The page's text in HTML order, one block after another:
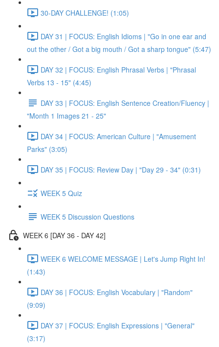
30-DAY CHALLENGE! (1:05)
DAY 31 | FOCUS: English Idioms | "Go in one ear and
out the other / Got a big mouth / Got a sharp tongue" (5:47)
DAY 32 | FOCUS: English Phrasal Verbs | "Phrasal
Verbs 13 - 15" (4:45)
DAY 33 | FOCUS: English Sentence Creation/Fluency |
"Month 1 Images 21 - 25"
DAY 34 | FOCUS: American Culture | "Amusement
Parks" (3:05)
DAY 35 | FOCUS: Review Day | "Day 29 - 34" (0:31)
WEEK 5 Quiz
WEEK 5 Discussion Questions
WEEK 6 [DAY 36 - DAY 42]
WEEK 6 WELCOME MESSAGE | Let's Jump Right In!
(1:43)
DAY 36 | FOCUS: English Vocabulary | "Random"
(9:09)
DAY 37 | FOCUS: English Expressions | "General"
(3:17)